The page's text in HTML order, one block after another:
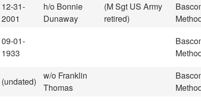
12-31-
2001
h/o Bonnie
Dunaway
(M Sgt US Army
retired)
09-01-
1933
(undated)
w/o Franklin
Thomas